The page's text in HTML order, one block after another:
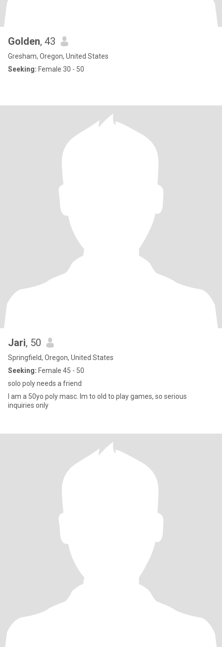
Golden, 43
Gresham, Oregon, United States
Seeking: Female 30 - 50
Jari, 50
Springfield, Oregon, United States
Seeking: Female 45 - 50
solo poly needs a friend
I am a 50yo poly masc. Im to old to play games, so serious
inquiries only